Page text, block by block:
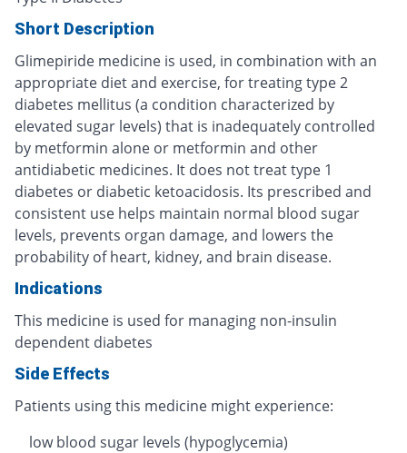
Short Description
Glimepiride medicine is used, in combination with an
appropriate diet and exercise, for treating type 2
diabetes mellitus (a condition characterized by
elevated sugar levels) that is inadequately controlled
by metformin alone or metformin and other
antidiabetic medicines. It does not treat type 1
diabetes or diabetic ketoacidosis. Its prescribed and
consistent use helps maintain normal blood sugar
levels, prevents organ damage, and lowers the
probability of heart, kidney, and brain disease.
Indications
This medicine is used for managing non-insulin
dependent diabetes
Side Effects
Patients using this medicine might experience:
low blood sugar levels (hypoglycemia)